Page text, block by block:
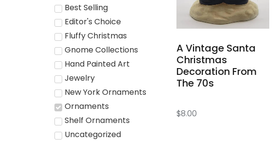
Best Selling
Editor's Choice
Fluffy Christmas
Gnome Collections
Hand Painted Art
Jewelry
New York Ornaments
Ornaments
Shelf Ornaments
Uncategorized
A Vintage Santa
Christmas
Decoration From
The 70s
$8.00